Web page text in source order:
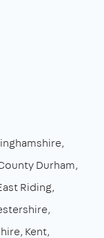
Durham
Riding
Kent